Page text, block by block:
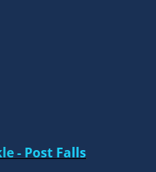
- Post Falls